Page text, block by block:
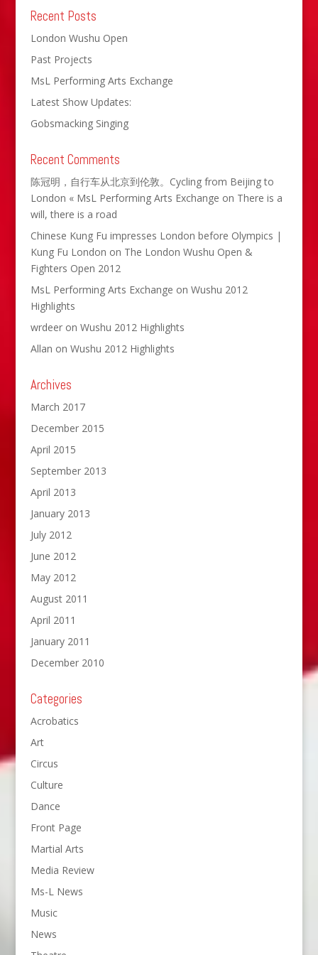
Recent Posts
London Wushu Open
Past Projects
MsL Performing Arts Exchange
Latest Show Updates:
Gobsmacking Singing
Recent Comments
陈冠明，自行车从北京到伦敦。Cycling from Beijing to
London « MsL Performing Arts Exchange on There is a
will, there is a road
Chinese Kung Fu impresses London before Olympics |
Kung Fu London on The London Wushu Open &
Fighters Open 2012
MsL Performing Arts Exchange on Wushu 2012
Highlights
wrdeeron Wushu 2012 Highlights
Allan on Wushu 2012 Highlights
Archives
March 2017
December 2015
April 2015
September 2013
April 2013
January 2013
July 2012
June 2012
May 2012
August 2011
April 2011
January 2011
December 2010
Categories
Acrobatics
Art
Circus
Culture
Dance
Front Page
Martial Arts
Media Review
Ms-L News
Music
News